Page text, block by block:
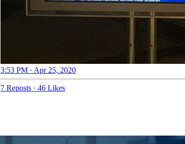
3:53 PM · Apr 25, 2020
7 Reposts · 46 Likes